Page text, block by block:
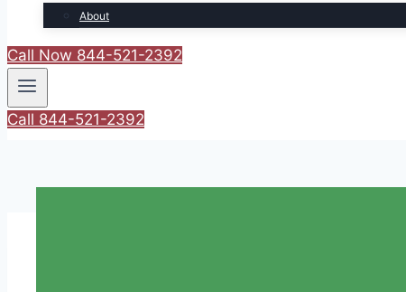
About
Call Now 844-521-2392
Call 844-521-2392